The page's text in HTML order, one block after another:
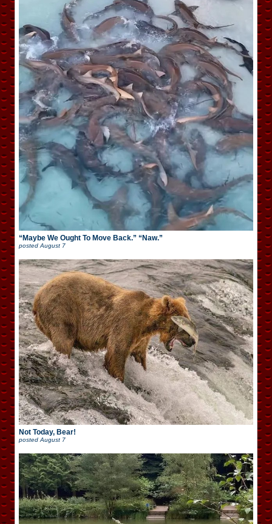
“Maybe We Ought To Move Back.” “Naw.”
postedAugust 7
Not Today, Bear!
posted August 7